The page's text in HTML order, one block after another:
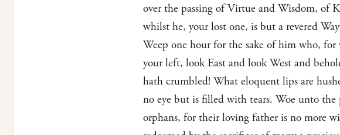
over the passing of Virtue and Wisdom, of
whilst he, your lost one, is but a revered
Weep one hour for the sake of him who,
your left, look East and look West and
hath crumbled! What eloquent lips are
no eye but is filled with tears. Woe unto
orphans, for their loving father is no more